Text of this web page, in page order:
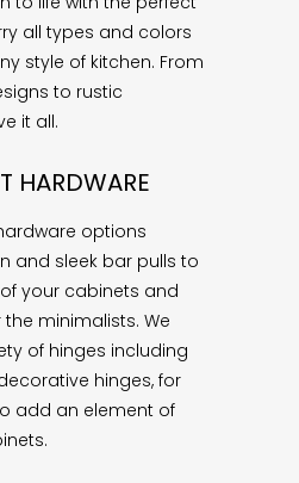
all types and colors
style of kitchen. From
to rustic
it all.
HARDWARE
options
and sleek bar pulls to
your cabinets and
minimalists. We
of hinges including
hinges, for
add an element of